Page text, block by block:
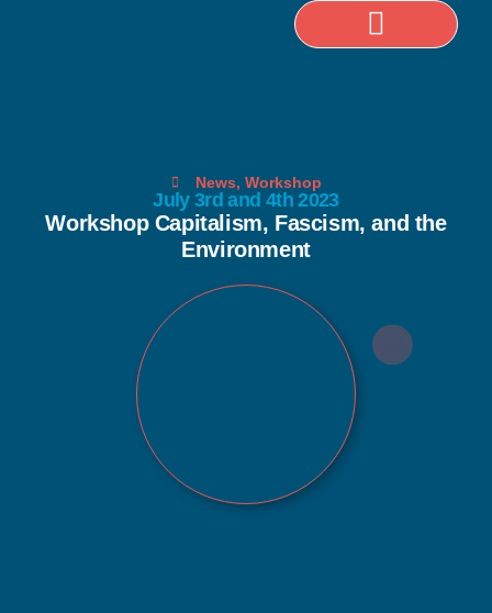
News, Workshop
July 3rd and 4th 2023
Workshop Capitalism, Fascism, and the
Environment